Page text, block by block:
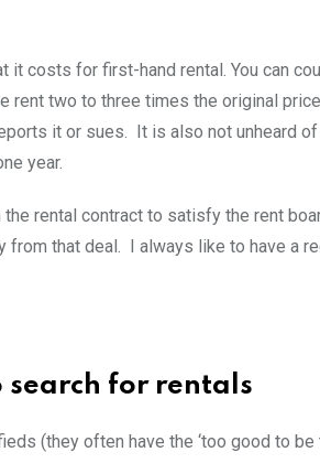
costs for first-hand rental. You can
rent two to three times the original
it or sues. It is also not unheard
year.
rental contract to satisfy the rent
from that deal. I always like to have a
search for rentals
(they often have the ‘too good to be